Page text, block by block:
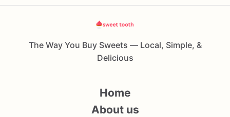
The Way You Buy Sweets — Local, Simple, &
Delicious
Home
About us